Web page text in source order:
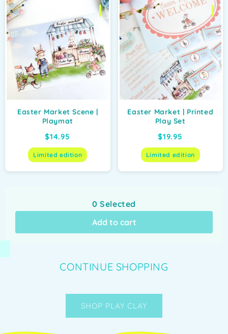
Easter Market Scene |
Playmat
$14.95
Limited edition
Easter Market | Printed
Play Set
$19.95
Limited edition
0 Selected
Add to cart
CONTINUE SHOPPING
SHOP PLAY CLAY